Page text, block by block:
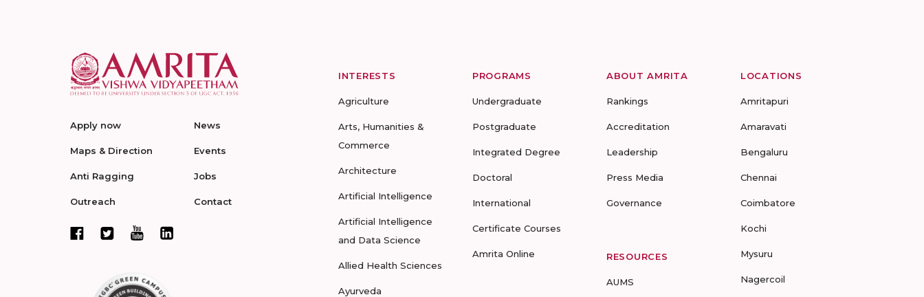
Apply now
Maps & Direction
Anti Ragging
Outreach
News
Events
Jobs
Contact
INTERESTS
Agriculture
Arts, Humanities &
Commerce
Architecture
Artificial Intelligence
Artificial Intelligence
and Data Science
Allied Health Sciences
Ayurveda
PROGRAMS
Undergraduate
Postgraduate
Integrated Degree
Doctoral
International
Certificate Courses
Amrita Online
ABOUT AMRITA
Rankings
Accreditation
Leadership
Press Media
Governance
RESOURCES
AUMS
LOCATIONS
Amritapuri
Amaravati
Bengaluru
Chennai
Coimbatore
Kochi
Mysuru
Nagercoil